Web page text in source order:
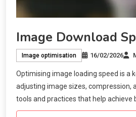
Image Download
Image optimisation 16/02/2026
Optimising image loading speed is a
adjusting image sizes, compression,
tools and practices that help achieve